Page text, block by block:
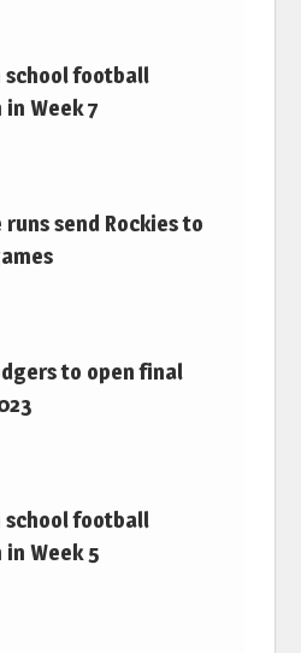
school football
Week 7
runs send Rockies to
to open final
school football
Week 5